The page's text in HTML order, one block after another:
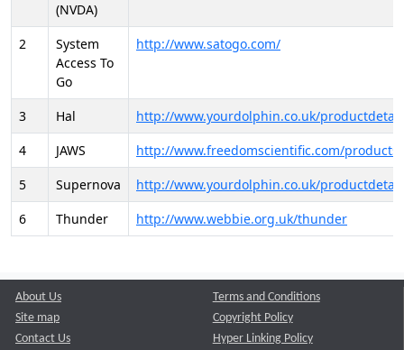
(NVDA)
2
System
Access To
Go
http://www.satogo.com/
3 Hal
http://www.yourdolphin.co.uk/
4
JAWS
http://www.freedomscientific.com/
5
Supernova
http://www.yourdolphin.co.uk/
6
Thunder http://www.webbie.org.uk/thunder
About Us
Site map
Contact Us
Terms and Conditions
Copyright Policy
Hyper Linking Policy